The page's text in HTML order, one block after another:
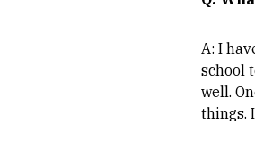
A: I
school
well.
things.